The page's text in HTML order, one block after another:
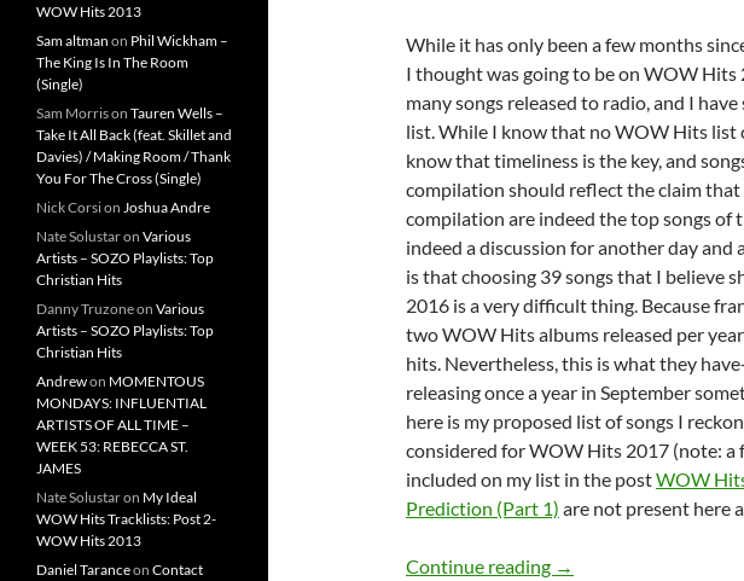
While it has only been a few months
I thought was going to be on WOW
many songs released to radio, and I
list. While I know that no WOW Hits list
know that timeliness is the key, and
compilation should reflect the claim that
compilation are indeed the top songs of
indeed a discussion for another day
is that choosing 39 songs that I believe
2016 is a very difficult thing. Because
two WOW Hits albums released per
hits. Nevertheless, this is what they
releasing once a year in September
here is my proposed list of songs I
considered for WOW Hits 2017 (note: a
included on my list in the postWOW
Prediction (Part 1) are not present here
Continue reading WOW HITS 2017:
→
WOW Hits 2013
Sam altman on Phil Wickham –
The King Is In The Room
(Single)
Sam Morrison Tauren Wells –
Take It All Back (feat. Skillet and
Davies) / Making Room / Thank
You For The Cross (Single)
Nick Corsion Joshua Andre
Nate Solustaron Various
Artists – SOZO Playlists: Top
Christian Hits
Danny Truzoneon Various
Artists – SOZO Playlists: Top
Christian Hits
Andrewon MOMENTOUS
MONDAYS: INFLUENTIAL
ARTISTS OF ALL TIME –
WEEK 53: REBECCA ST.
JAMES
Nate Solustaron My Ideal
WOW Hits Tracklists: Post 2-
WOW Hits 2013
Daniel Taranceon Contact